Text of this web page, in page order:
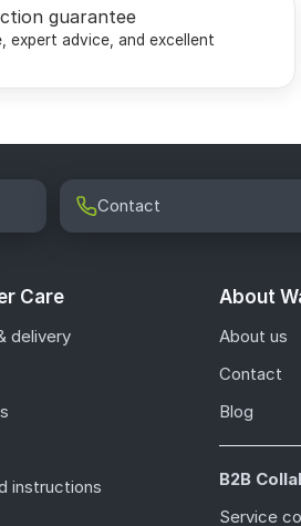
guarantee
expert advice, and excellent
Contact
Care
delivery
instructions
About
About us
Contact
Blog
B2B
Service